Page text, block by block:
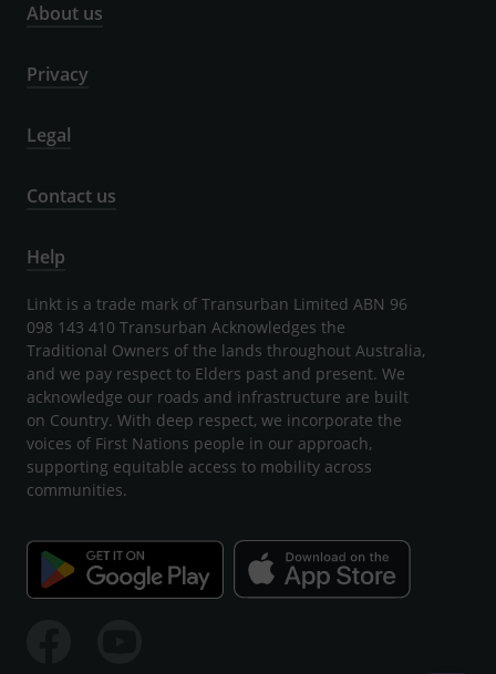
About us
Privacy
Legal
Contact us
Help
Linkt is a trade mark of Transurban Limited ABN 96
098 143 410 Transurban Acknowledges the
Traditional Owners of the lands throughout Australia,
and we pay respect to Elders past and present. We
acknowledge our roads and infrastructure are built
on Country. With deep respect, we incorporate the
voices of First Nations people in our approach,
supporting equitable access to mobility across
communities.